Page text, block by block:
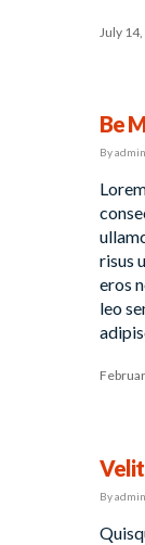
July
Be
Byadmin
risus
eros
leo
Byadmin